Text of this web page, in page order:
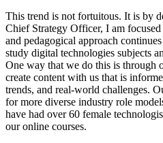
This trend is not fortuitous. It is by
Chief Strategy Officer, I am
and pedagogical approach
study digital technologies subjects
One way that we do this is through
create content with us that is
trends, and real-world challenges.
for more diverse industry role
have had over 60 female
our online courses.